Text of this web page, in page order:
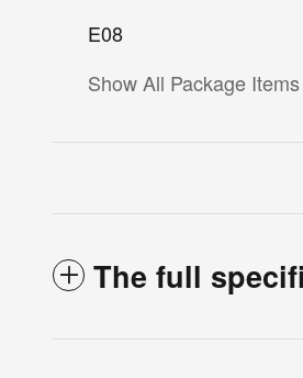
E08
Show All Package Items
The full